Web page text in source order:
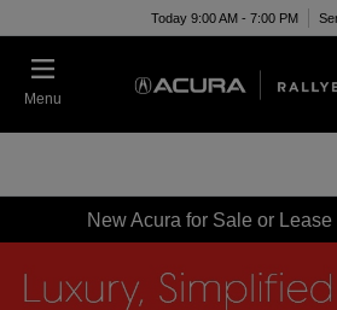
Today 9:00 AM - 7:00 PM
Menu
New Acura for Sale or